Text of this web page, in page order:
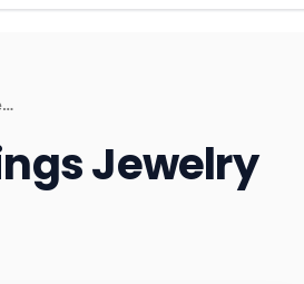
Mistakes to Avoid with Ear Piercings Jewelry
Jewelry